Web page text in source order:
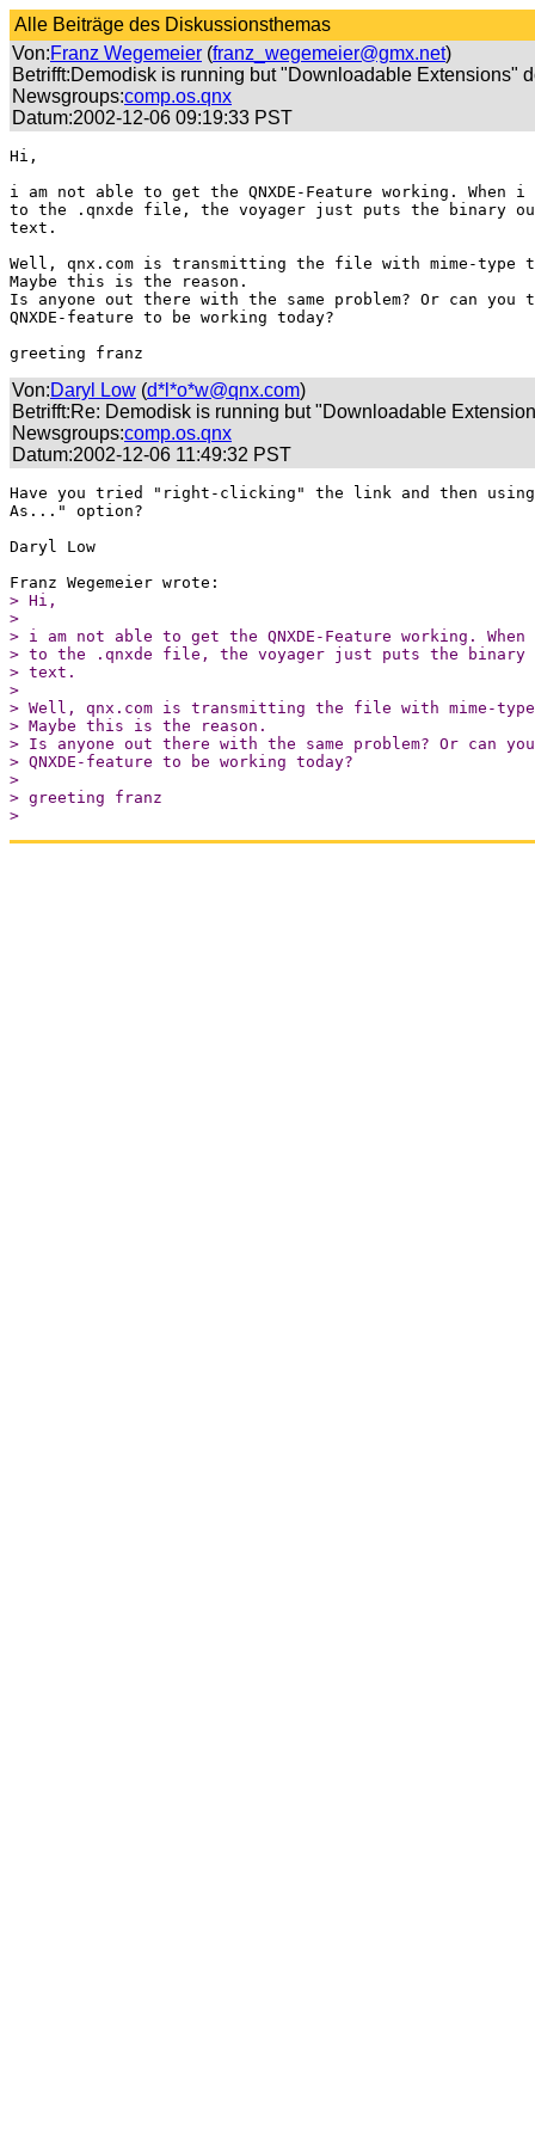
Alle Beiträge des Diskussionsthemas
Von:Franz Wegemeier (franz_wegemeier@gmx.net)
Betrifft:Demodisk is running but "Downloadable Extensions"
Newsgroups:comp.os.qnx
Datum:2002-12-06 09:19:33 PST
Hi,
i am not able to get the QNXDE-Feature working.
to the .qnxde file, the voyager just puts the binary
text.
Well, qnx.com is transmitting the file with mime-type
Maybe this is the reason.
Is anyone out there with the same problem? Or can
QNXDE-feature to be working today?
greeting franz
Von:Daryl Low (d*l*o*w@qnx.com)
Betrifft:Re: Demodisk is running but "Downloadable
Newsgroups:comp.os.qnx
Datum:2002-12-06 11:49:32 PST
Have you tried "right-clicking" the link and then
As..." option?
Daryl Low
> Hi,
>
> i am not able to get the QNXDE-Feature working.
> to the .qnxde file, the voyager just puts the binary
> text.
>
> Well, qnx.com is transmitting the file with mime-
> Maybe this is the reason.
> Is anyone out there with the same problem? Or can
> QNXDE-feature to be working today?
>
> greeting franz
>